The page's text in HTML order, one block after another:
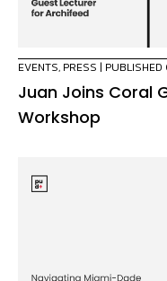
EVENTS, PRESS |
Juan Joins Coral
Workshop